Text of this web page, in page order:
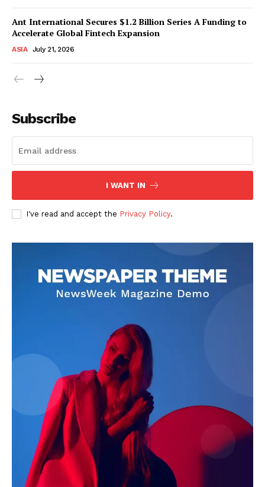
Ant International Secures $1.2 Billion Series A Funding to
Accelerate Global Fintech Expansion
ASIA July 21, 2026
Subscribe
I WANT IN
I've read and accept the Privacy Policy.